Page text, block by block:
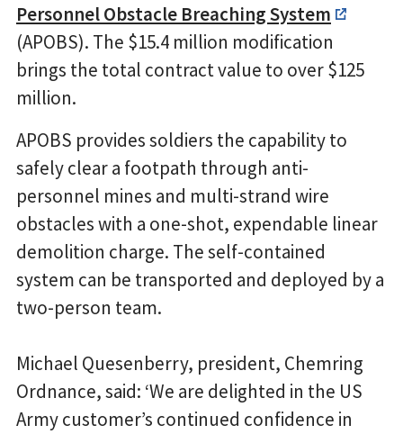
Personnel Obstacle Breaching System
(APOBS). The $15.4 million modification
brings the total contract value to over $125
million.
APOBS provides soldiers the capability to
safely clear a footpath through anti-
personnel mines and multi-strand wire
obstacles with a one-shot, expendable linear
demolition charge. The self-contained
system can be transported and deployed by a
two-person team.
Michael Quesenberry, president, Chemring
Ordnance, said: ‘We are delighted in the US
Army customer’s continued confidence in